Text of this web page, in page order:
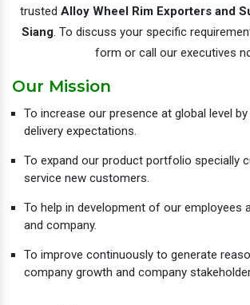
trusted Alloy Wheel Rim Exporters and
Siang. To discuss your specific
form or call our executives
Our Mission
To increase our presence at global level
delivery expectations.
To expand our product portfolio specially
service new customers.
To help in development of our employees
and company.
To improve continuously to generate
company growth and company